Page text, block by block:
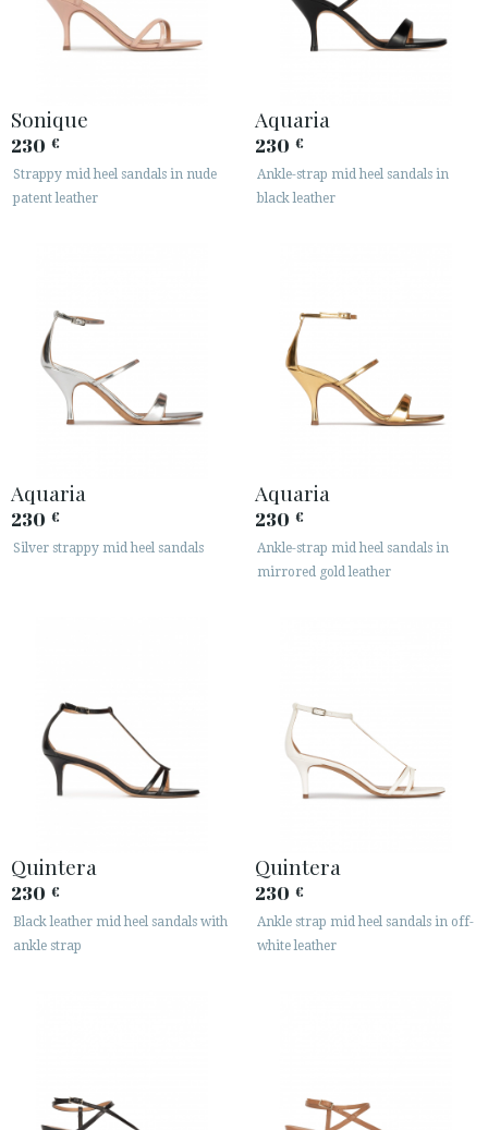
Sonique
230 €
Strappy mid heel sandals in nude
patent leather
Aquaria
230 €
Ankle-strap mid heel sandals in
black leather
Aquaria
230 €
Silver strappy mid heel sandals
Aquaria
230 €
Ankle-strap mid heel sandals in
mirrored gold leather
Quintera
230 €
Black leather mid heel sandals with
ankle strap
Quintera
230 €
Ankle strap mid heel sandals in off-
white leather